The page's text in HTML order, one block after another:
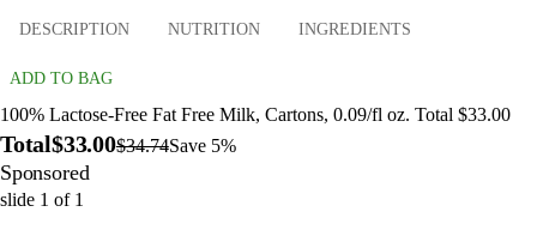
DESCRIPTION NUTRITION INGREDIENTS
ADD TO BAG
100% Lactose-Free Fat Free Milk, Cartons, 0.09/fl oz. Total $33.00
Total$33.00$34.74Save 5%
Sponsored
slide 1 of 1